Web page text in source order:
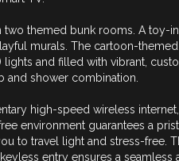
two themed bunk rooms. A toy-
murals. The cartoon-
and filled with vibrant,
and shower combination.
high-speed wireless
environment guarantees a
to travel light and stress-free.
entry ensures a seamless